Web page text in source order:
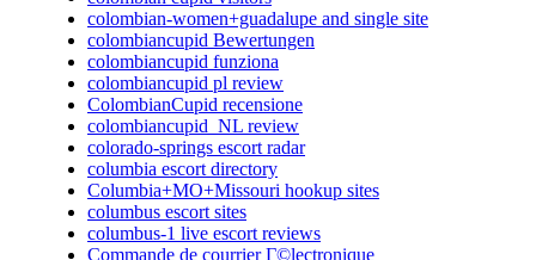
colombian-women+guadalupe and single site
colombiancupid Bewertungen
colombiancupid funziona
colombiancupid pl review
ColombianCupid recensione
colombiancupid_NL review
colorado-springs escort radar
columbia escort directory
Columbia+MO+Missouri hookup sites
columbus escort sites
columbus-1 live escort reviews
Commande de courrier Г©lectronique